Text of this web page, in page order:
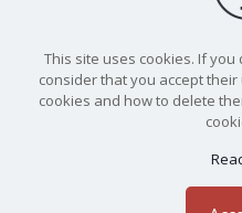
This site uses cookies. If
consider that you accept
cookies and how to delete